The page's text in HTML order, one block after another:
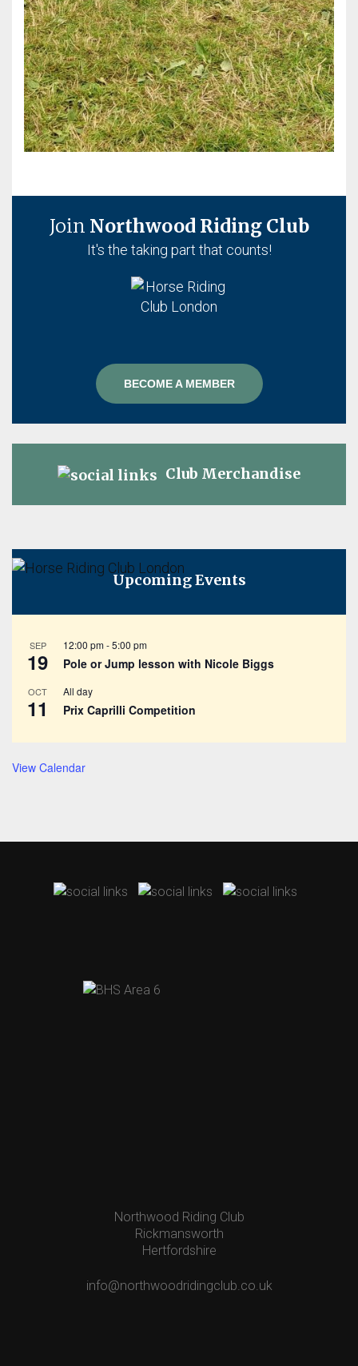
Join Northwood Riding Club
It's the taking part that counts!
BECOME A MEMBER
Club Merchandise
Upcoming Events
SEP
19
12:00 pm-5:00 pm
Pole or Jump lesson with Nicole Biggs
OCT
11
All day
Prix Caprilli Competition
View Calendar
Northwood Riding Club
Rickmansworth
Hertfordshire
info@northwoodridingclub.co.uk